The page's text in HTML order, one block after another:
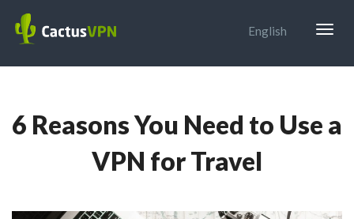
English
6 Reasons You Need to Use a
VPN for Travel